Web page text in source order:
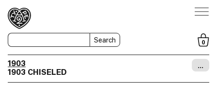
Search 0
1903
1903 CHISELED
…